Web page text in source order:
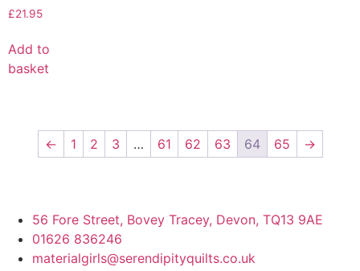
£21.95
Add to
basket
← 1 2 3 … 61 62 63 64 65 →
56 Fore Street, Bovey Tracey, Devon, TQ13 9AE
01626 836246
materialgirls@serendipityquilts.co.uk